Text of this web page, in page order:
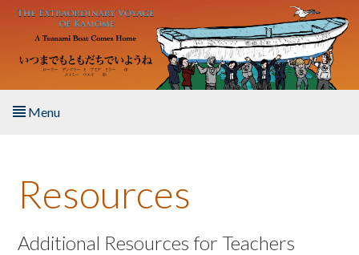
Skip to main content
Menu
About the Book
Listen to the Book
Resources
Additional Resources for Teachers